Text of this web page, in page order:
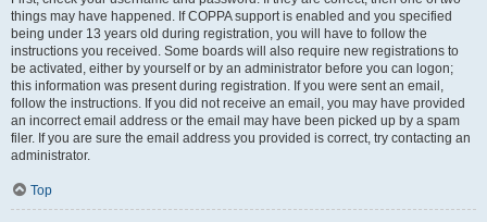
things may have happened. If COPPA support is enabled and you specified
being under 13 years old during registration, you will have to follow the
instructions you received. Some boards will also require new registrations to
be activated, either by yourself or by an administrator before you can logon;
this information was present during registration. If you were sent an email,
follow the instructions. If you did not receive an email, you may have provided
an incorrect email address or the email may have been picked up by a spam
filer. If you are sure the email address you provided is correct, try contacting an
administrator.
Top